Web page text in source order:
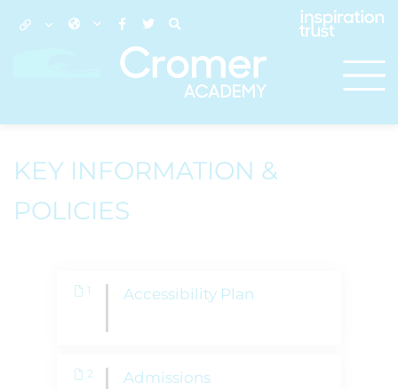
KEY INFORMATION &
POLICIES
1 Accessibility Plan
2 Admissions